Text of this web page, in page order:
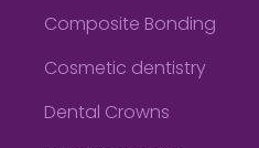
Composite Bonding
Cosmetic dentistry
Dental Crowns